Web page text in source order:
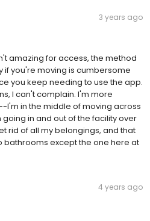
3 years ago
amazing for access, the method
if you're moving is cumbersome
you keep needing to use the app.
I can't complain. I'm more
in the middle of moving across
in and out of the facility over
rid of all my belongings, and that
bathrooms except the one here at
4 years ago